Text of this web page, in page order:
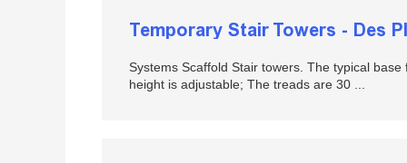
Temporary Stair Towers - Des
Systems Scaffold Stair towers. The typical
height is adjustable; The treads are 30 ...